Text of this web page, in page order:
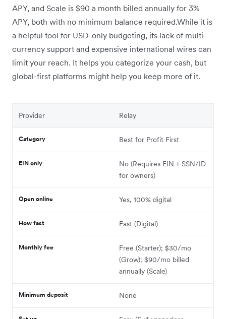
APY, and Scale is $90 a month billed annually for 3%
APY, both with no minimum balance required.While it is
a helpful tool for USD-only budgeting, its lack of multi-
currency support and expensive international wires can
limit your reach. It helps you categorize your cash, but
global-first platforms might help you keep more of it.
Provider Relay
Category Best for Profit First
EIN only
No (Requires EIN + SSN/ID
for owners)
Open online Yes, 100% digital
How fast Fast (Digital)
Monthly fee
Free (Starter); $30/mo
(Grow); $90/mo billed
annually (Scale)
Minimum deposit None